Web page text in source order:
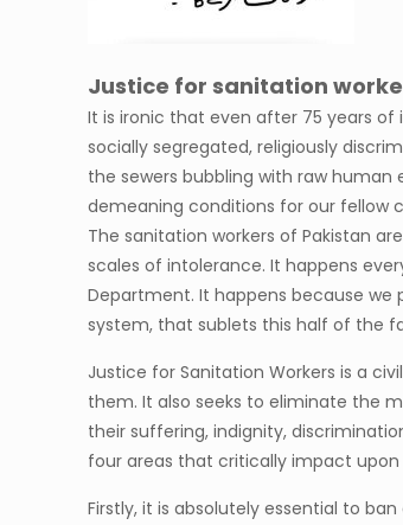
Justice for sanitation
It is ironic that even after 75 years of
socially segregated, religiously
the sewers bubbling with raw
demeaning conditions for our fellow
The sanitation workers of Pakistan
scales of intolerance. It happens
Department. It happens because
system, that sublets this half of the
Justice for Sanitation Workers is a
them. It also seeks to eliminate the
their suffering, indignity,
four areas that critically impact
Firstly, it is absolutely essential to